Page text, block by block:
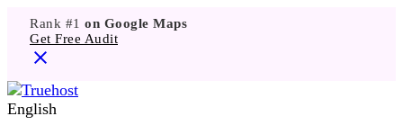
Rank #1 on Google Maps
Get Free Audit
English